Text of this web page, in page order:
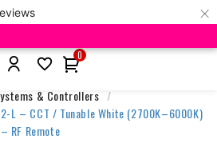
×

0
Accessories & Control
& Controllers
L – CCT / Tunable White (2700K–6000K)
– RF Remote